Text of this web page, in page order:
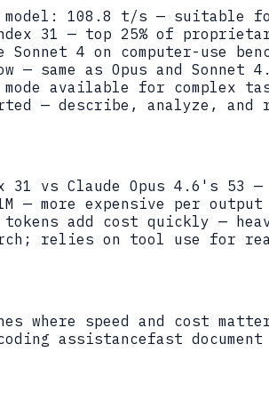
model: 108.8 t/s — suitable
31 — top 25% of
Sonnet 4 on computer-use
— same as Opus and Sonnet
available for complex
— describe, analyze, and
31 vs Claude Opus 4.6's 53
— more expensive per output
tokens add cost quickly —
relies on tool use for
where speed and cost
assistancefast document